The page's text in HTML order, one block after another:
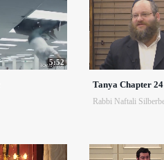
5:52
Tanya Chapter
Rabbi Naftali